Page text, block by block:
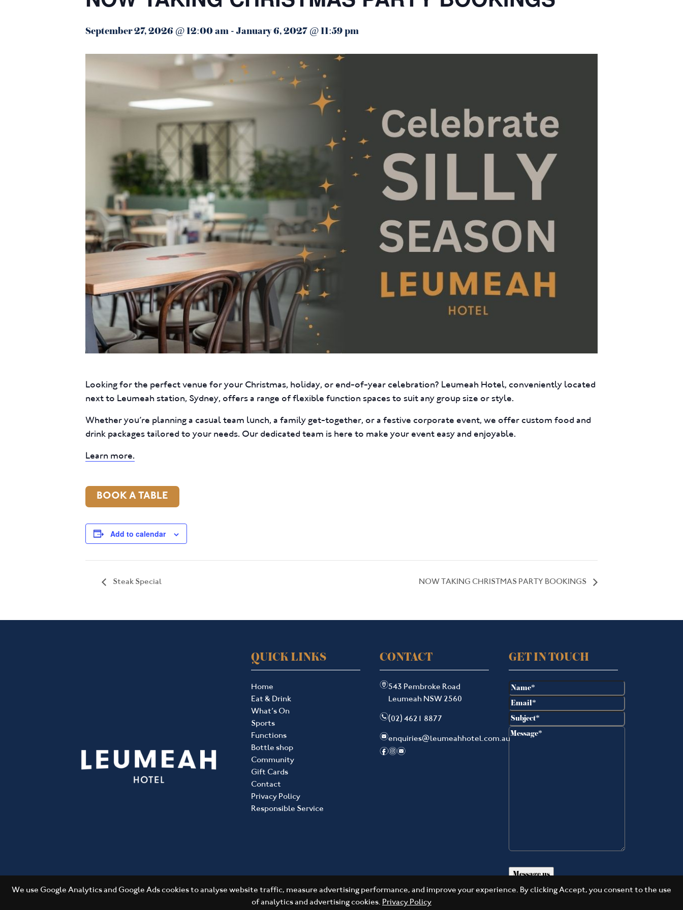
September 27, 2026 @ 12:00 am - January 6, 2027 @ 11:59 pm
Looking for the perfect venue for your Christmas, holiday, or end-of-year celebration? Leumeah Hotel, conveniently located
next to Leumeah station, Sydney, offers a range of flexible function spaces to suit any group size or style.
Whether you’re planning a casual team lunch, a family get-together, or a festive corporate event, we offer custom food and
drink packages tailored to your needs. Our dedicated team is here to make your event easy and enjoyable.
Learn more.
BOOK A TABLE
Add to calendar
Steak Special NOW TAKING CHRISTMAS PARTY BOOKINGS
QUICK LINKS
Home
Eat & Drink
What’s On
Sports
Functions
Bottle shop
Community
Gift Cards
Contact
Privacy Policy
Responsible Service
CONTACT
m543 Pembroke Road
Leumeah NSW 2560
n(02) 4621 8877
eenquiries@leumeahhotel.com.au
fie
GET IN TOUCH
Name(Required)
Email(Required)
Subject(Required)
Message(Required)
We use Google Analytics and Google Ads cookies to analyse website traffic, measure advertising performance, and improve your experience. By clicking Accept, you consent to the use
of analytics and advertising cookies. Privacy Policy